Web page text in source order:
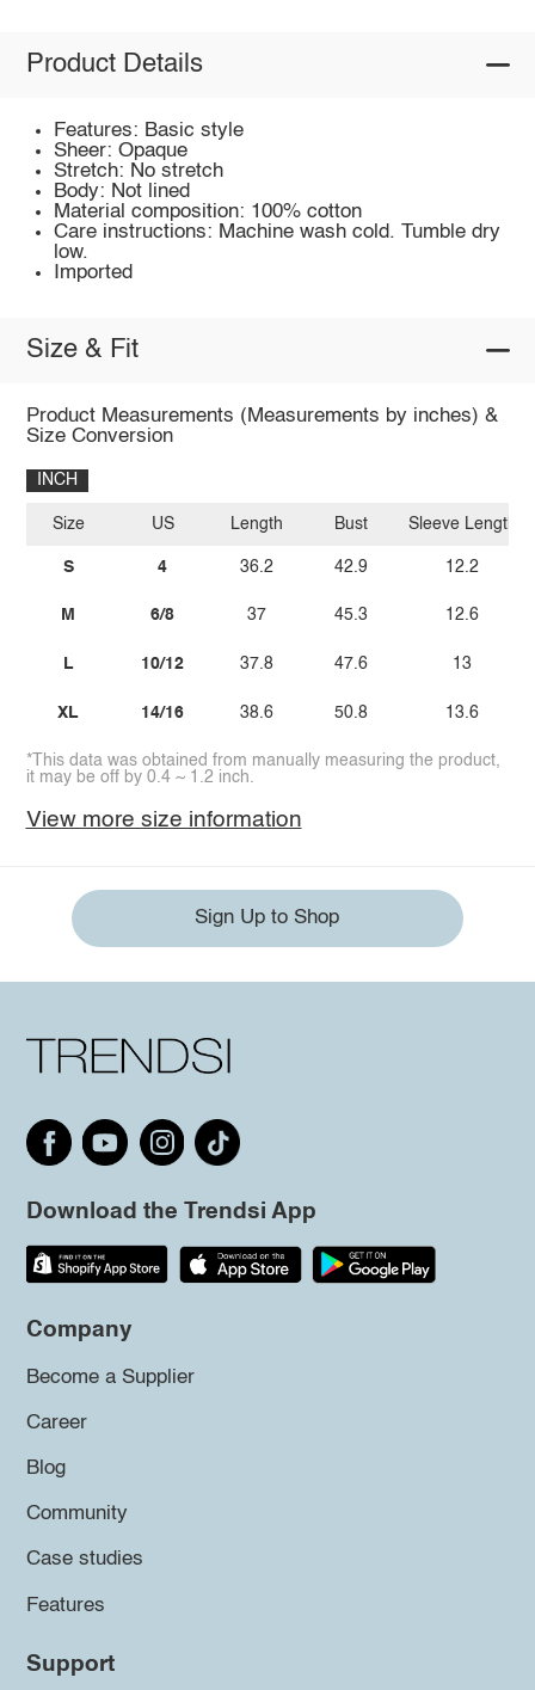
Product Details
Features: Basic style
Sheer: Opaque
Stretch: No stretch
Body: Not lined
Material composition: 100% cotton
Care instructions: Machine wash cold. Tumble dry
low.
Imported
Size & Fit
Product Measurements (Measurements by inches) &
Size Conversion
INCH
Size
S
M
L
XL
US
4
6/8
10/12
14/16
Length
36.2
37
37.8
38.6
Bust
42.9
45.3
47.6
50.8
Sleeve Length
12.2
12.6
13
13.6
*This data was obtained from manually measuring the product,
it may be off by 0.4 ~ 1.2 inch.
View more size information
Sign Up to Shop
Download the Trendsi App
Company
Become a Supplier
Career
Blog
Community
Case studies
Features
Support